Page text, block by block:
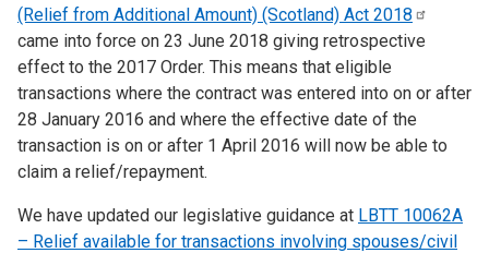
(Relief from Additional Amount) (Scotland) Act 2018
came into force on ​23 June 2018 giving retrospective
effect to the 2017 Order. This means that eligible
transactions where the contract was entered into on or after
28 January 2016 and where the effective date of the
transaction is on or after 1 April 2016 will now be able to
claim a relief/repayment.
We have updated our legislative guidance at LBTT 10062A
– Relief available for transactions involving spouses/civil